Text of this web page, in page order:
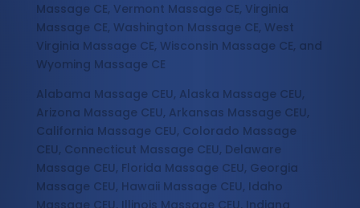
Massage CE, Vermont Massage CE, Virginia
Massage CE, Washington Massage CE, West
Virginia Massage CE, Wisconsin Massage CE, and
Wyoming Massage CE
Alabama Massage CEU, Alaska Massage CEU,
Arizona Massage CEU, Arkansas Massage CEU,
California Massage CEU, Colorado Massage
CEU, Connecticut Massage CEU, Delaware
Massage CEU, Florida Massage CEU, Georgia
Massage CEU, Hawaii Massage CEU, Idaho